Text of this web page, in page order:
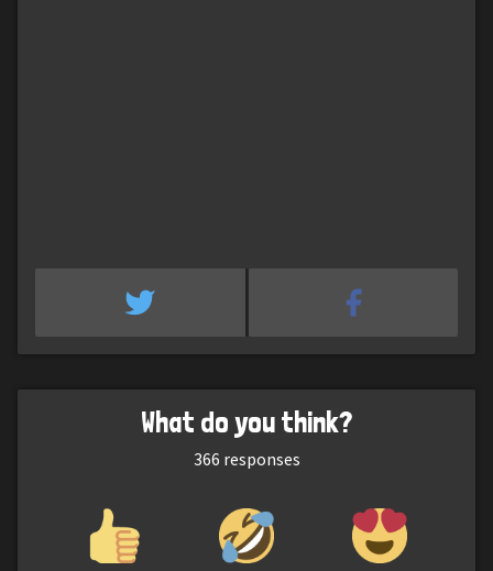
What do you think?
366 responses